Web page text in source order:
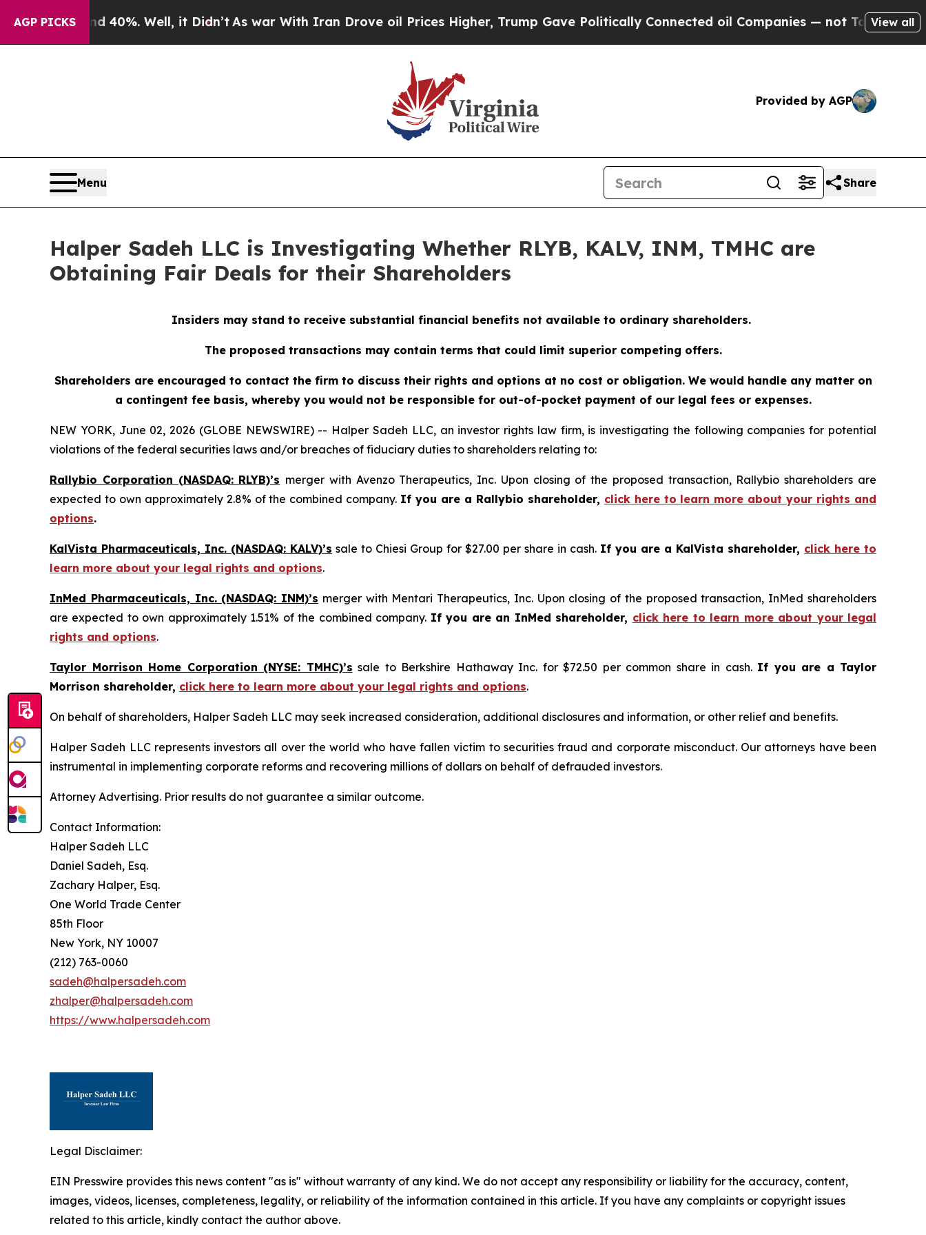
AGP PICKS
Around 40%. Well, it Didn’t As war With Iran Drove oil Prices Higher, Trump Gave Politically Connected oil Companies — not Taxpayers — the
View all
Provided by AGP
Menu Share
Halper Sadeh LLC is Investigating Whether RLYB, KALV, INM, TMHC are
Obtaining Fair Deals for their Shareholders
Insiders may stand to receive substantial financial benefits not available to ordinary shareholders.
The proposed transactions may contain terms that could limit superior competing offers.
Shareholders are encouraged to contact the firm to discuss their rights and options at no cost or obligation. We would handle any matter on
a contingent fee basis, whereby you would not be responsible for out-of-pocket payment of our legal fees or expenses.
NEW YORK, June 02, 2026 (GLOBE NEWSWIRE) -- Halper Sadeh LLC, an investor rights law firm, is investigating the following companies for potential
violations of the federal securities laws and/or breaches of fiduciary duties to shareholders relating to:
Rallybio Corporation (NASDAQ: RLYB)’s merger with Avenzo Therapeutics, Inc. Upon closing of the proposed transaction, Rallybio shareholders are
expected to own approximately 2.8% of the combined company. If you are a Rallybio shareholder, click here to learn more about your rights and
options.
KalVista Pharmaceuticals, Inc. (NASDAQ: KALV)’s sale to Chiesi Group for $27.00 per share in cash. If you are a KalVista shareholder, click here to
learn more about your legal rights and options.
InMed Pharmaceuticals, Inc. (NASDAQ: INM)’s merger with Mentari Therapeutics, Inc. Upon closing of the proposed transaction, InMed shareholders
are expected to own approximately 1.51% of the combined company. If you are an InMed shareholder, click here to learn more about your legal
rights and options.
Taylor Morrison Home Corporation (NYSE: TMHC)’s sale to Berkshire Hathaway Inc. for $72.50 per common share in cash. If you are a Taylor
Morrison shareholder, click here to learn more about your legal rights and options.
On behalf of shareholders, Halper Sadeh LLC may seek increased consideration, additional disclosures and information, or other relief and benefits.
Halper Sadeh LLC represents investors all over the world who have fallen victim to securities fraud and corporate misconduct. Our attorneys have been
instrumental in implementing corporate reforms and recovering millions of dollars on behalf of defrauded investors.
Attorney Advertising. Prior results do not guarantee a similar outcome.
Contact Information:
Halper Sadeh LLC
Daniel Sadeh, Esq.
Zachary Halper, Esq.
One World Trade Center
85th Floor
New York, NY 10007
(212) 763-0060
sadeh@halpersadeh.com
zhalper@halpersadeh.com
https://www.halpersadeh.com
Legal Disclaimer:
EIN Presswire provides this news content "as is" without warranty of any kind. We do not accept any responsibility or liability for the accuracy, content,
images, videos, licenses, completeness, legality, or reliability of the information contained in this article. If you have any complaints or copyright issues
related to this article, kindly contact the author above.